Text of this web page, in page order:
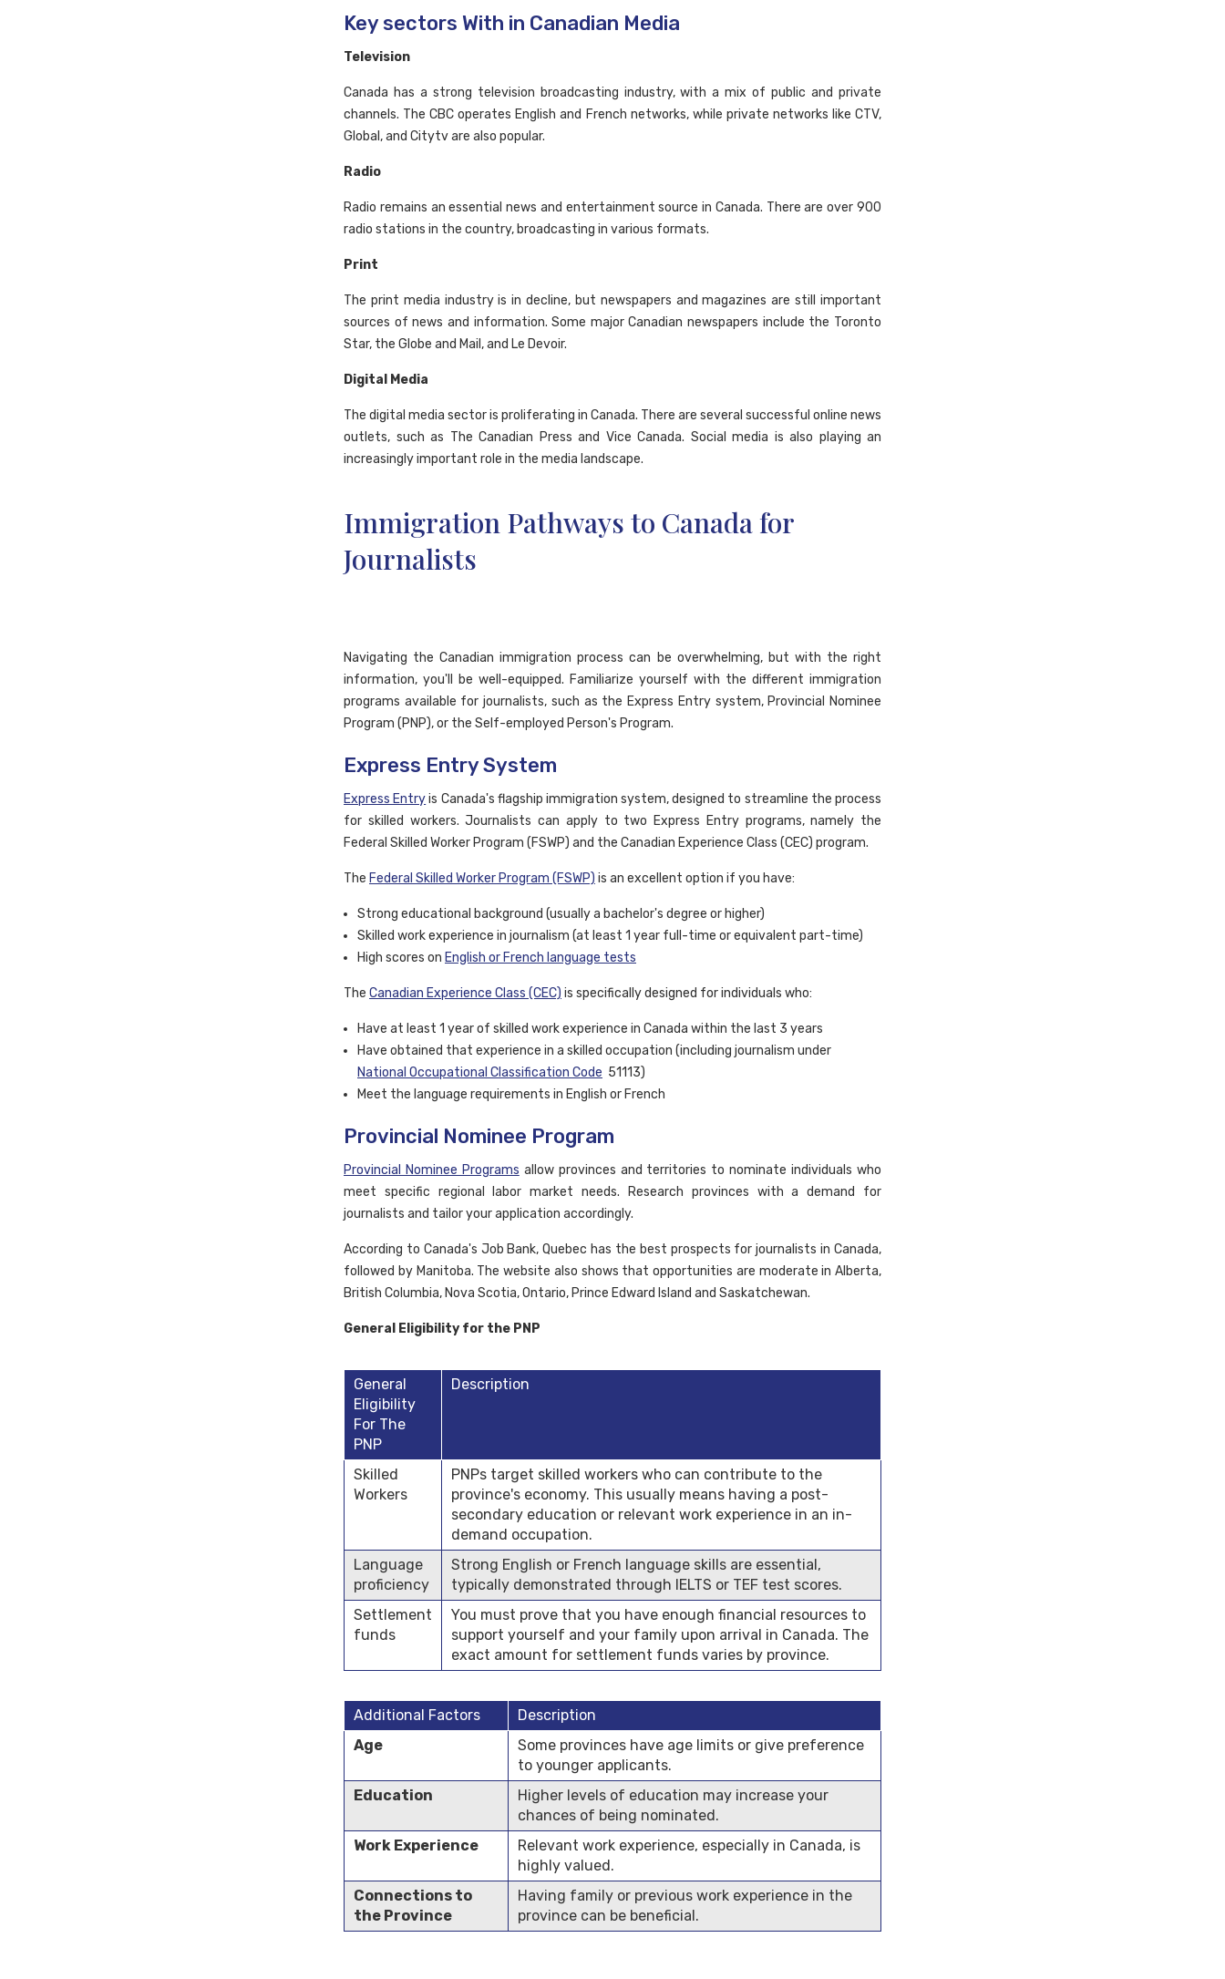
Key sectors With in Canadian Media
Television
Canada has a strong television broadcasting industry, with a mix of public and private
channels. The CBC operates English and French networks, while private networks like CTV,
Global, and Citytv are also popular.
Radio
Radio remains an essential news and entertainment source in Canada. There are over 900
radio stations in the country, broadcasting in various formats.
Print
The print media industry is in decline, but newspapers and magazines are still important
sources of news and information. Some major Canadian newspapers include the Toronto
Star, the Globe and Mail, and Le Devoir.
Digital Media
The digital media sector is proliferating in Canada. There are several successful online news
outlets, such as The Canadian Press and Vice Canada. Social media is also playing an
increasingly important role in the media landscape.
Immigration Pathways to Canada for
Journalists
Navigating the Canadian immigration process can be overwhelming, but with the right
information, you'll be well-equipped. Familiarize yourself with the different immigration
programs available for journalists, such as the Express Entry system, Provincial Nominee
Program (PNP), or the Self-employed Person's Program.
Express Entry System
Express Entryis Canada's flagship immigration system, designed to streamline the process
for skilled workers. Journalists can apply to two Express Entry programs, namely the
Federal Skilled Worker Program (FSWP) and the Canadian Experience Class (CEC) program.
The Federal Skilled Worker Program (FSWP) is an excellent option if you have:
Strong educational background (usually a bachelor's degree or higher)
Skilled work experience in journalism (at least 1 year full-time or equivalent part-time)
High scores on English or French language tests
The Canadian Experience Class (CEC) is specifically designed for individuals who:
Have at least 1 year of skilled work experience in Canada within the last 3 years
Have obtained that experience in a skilled occupation (including journalism under
National Occupational Classification Code 51113)
Meet the language requirements in English or French
Provincial Nominee Program
Provincial Nominee Programs allow provinces and territories to nominate individuals who
meet specific regional labor market needs. Research provinces with a demand for
journalists and tailor your application accordingly.
According to Canada's Job Bank, Quebec has the best prospects for journalists in Canada,
followed by Manitoba. The website also shows that opportunities are moderate in Alberta,
British Columbia, Nova Scotia, Ontario, Prince Edward Island and Saskatchewan.
General Eligibility for the PNP
General
Eligibility
For The
PNP
Description
Skilled
Workers
PNPs target skilled workers who can contribute to the
province's economy. This usually means having a post-
secondary education or relevant work experience in an in-
demand occupation.
Language
proficiency
Strong English or French language skills are essential,
typically demonstrated through IELTS or TEF test scores.
Settlement
funds
You must prove that you have enough financial resources to
support yourself and your family upon arrival in Canada. The
exact amount for settlement funds varies by province.
Additional Factors
Description
Age
Some provinces have age limits or give preference
to younger applicants.
Education
Higher levels of education may increase your
chances of being nominated.
Work Experience
Relevant work experience, especially in Canada, is
highly valued.
Connections to
the Province
Having family or previous work experience in the
province can be beneficial.